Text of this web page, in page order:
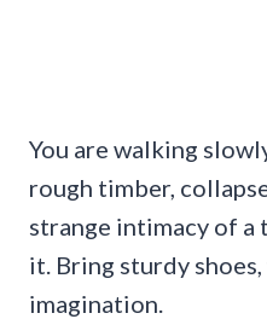
You are walking
rough timber,
strange intimacy of a
it. Bring sturdy
imagination.